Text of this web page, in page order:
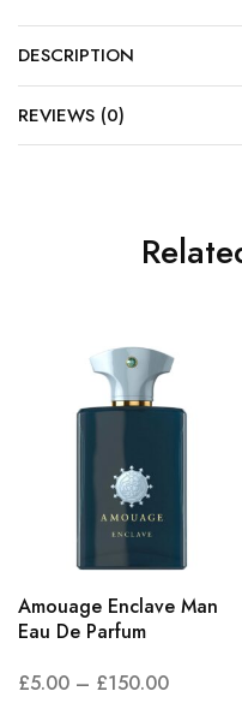
DESCRIPTION
REVIEWS (0)
Amouage Enclave Man
Eau De Parfum
£5.00 – £150.00